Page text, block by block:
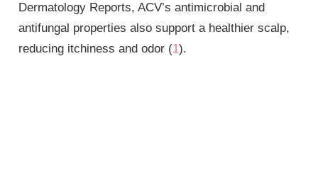
Dermatology Reports, ACV’s antimicrobial and
antifungal properties also support a healthier scalp,
reducing itchiness and odor (1).